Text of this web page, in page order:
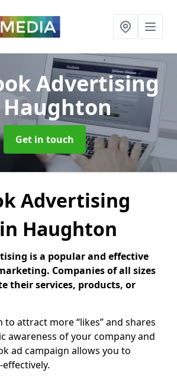
Advertising
Get in touch
Advertising
Haughton
is a popular and effective
Companies of all sizes
their services, products, or
to attract more “likes” and shares
awareness of your company and
ad campaign allows you to